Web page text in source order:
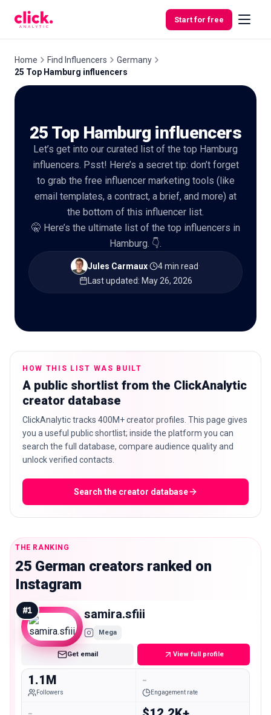
Start for free
Free
Tools
🇬🇧EN
Home Find Influencers
Germany
25 Top Hamburg influencers
25 Top Hamburg influencers
Let’s get into our curated list of the top Hamburg
influencers. Psst! Here’s a secret tip: don’t forget
to grab the free influencer marketing tools (like
email templates, a contract, a brief, and more) at
the bottom of this influencer list.
🤫 Here’s the ultimate list of the top influencers in
Hamburg. 👇.
Jules Carmaux· 4 min read·
Last updated: May 26, 2026
HOW THIS LIST WAS BUILT
A public shortlist from the ClickAnalytic
creator database
ClickAnalytic tracks 400M+ creator profiles. This page gives
you a useful public shortlist; inside the platform you can
search the full database, compare audience quality and
unlock verified contacts.
Search the creator database
THE RANKING
25 German creators ranked on
Instagram
#1 samira.sfiii
Mega
Get email View full profile
1.1M
Followers
-
Engagement rate